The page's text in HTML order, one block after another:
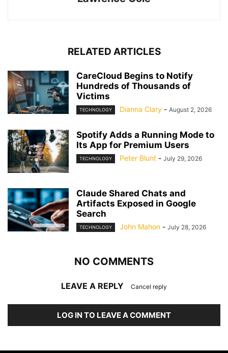
RELATED ARTICLES
CareCloud Begins to Notify
Hundreds of Thousands of
Victims
TECHNOLOGY Dianna Clary - August 2, 2026
Spotify Adds a Running Mode to
Its App for Premium Users
TECHNOLOGY Peter Blunt - July 29, 2026
Claude Shared Chats and
Artifacts Exposed in Google
Search
TECHNOLOGY John Mahon - July 28, 2026
NO COMMENTS
LEAVE A REPLY Cancel reply
LOG IN TO LEAVE A COMMENT